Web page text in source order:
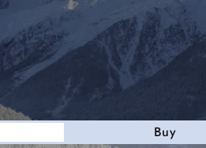
Buy